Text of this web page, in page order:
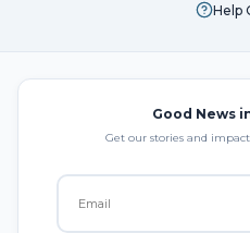
Help
Good News
Get our stories and